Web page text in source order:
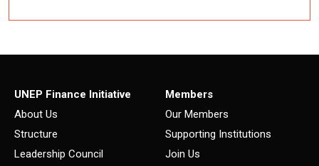
UNEP Finance Initiative
About Us
Structure
Leadership Council
Members
Our Members
Supporting Institutions
Join Us